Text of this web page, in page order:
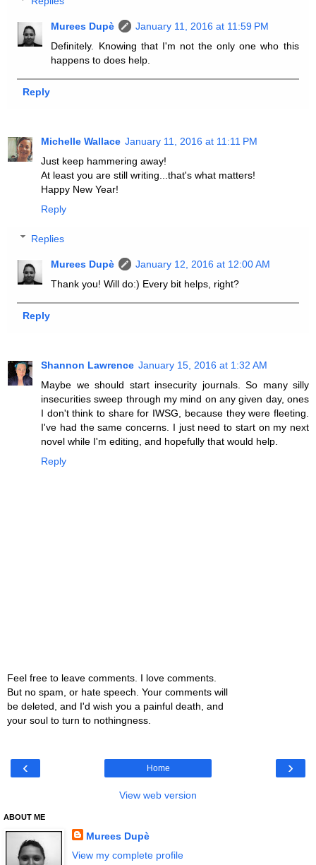
Murees Dupè
January 11, 2016 at 11:59 PM
Definitely. Knowing that I'm not the only one who this
happens to does help.
Reply
Michelle Wallace January 11, 2016 at 11:11 PM
Just keep hammering away!
At least you are still writing...that's what matters!
Happy New Year!
Reply
Replies
Murees Dupè
January 12, 2016 at 12:00 AM
Thank you! Will do:) Every bit helps, right?
Reply
Shannon Lawrence January 15, 2016 at 1:32 AM
Maybe we should start insecurity journals. So many silly
insecurities sweep through my mind on any given day, ones
I don't think to share for IWSG, because they were fleeting.
I've had the same concerns. I just need to start on my next
novel while I'm editing, and hopefully that would help.
Reply
Feel free to leave comments. I love comments.
But no spam, or hate speech. Your comments will
be deleted, and I'd wish you a painful death, and
your soul to turn to nothingness.
‹ ›
Home
View web version
ABOUT ME
Murees Dupè
View my complete profile